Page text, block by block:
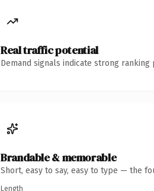
Real traffic potential
Demand signals indicate strong
Brandable & memorable
Short, easy to say, easy to type — the
Length